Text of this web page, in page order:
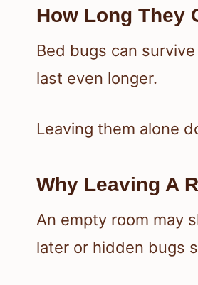
How Long They
Bed bugs can
last even longer.
Leaving them alone
Why Leaving A
An empty room may
later or hidden bugs